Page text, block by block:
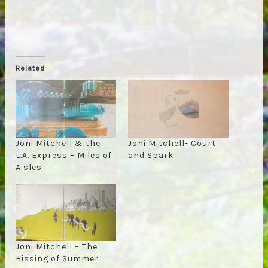
Related
Joni Mitchell & the
L.A. Express – Miles of
Aisles
Joni Mitchell- Court
and Spark
Joni Mitchell – The
Hissing of Summer